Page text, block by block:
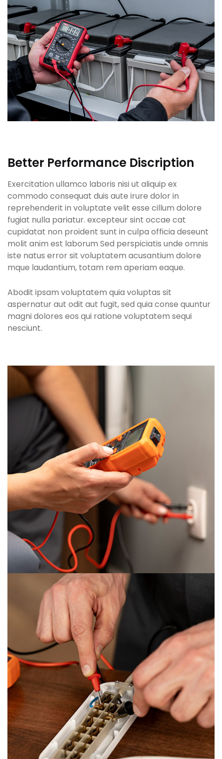
Better Performance Discription
Exercitation ullamco laboris nisi ut aliquip ex
commodo consequat duis aute irure dolor in
reprehenderit in voluptate velit esse cillum dolore
fugiat nulla pariatur. excepteur sint occae cat
cupidatat non proident sunt in culpa officia deseunt
molit anim est laborum Sed perspiciatis unde omnis
iste natus error sit voluptatem acusantium dolore
mque laudantium, totam rem aperiam eaque.
Abodit ipsam voluptatem quia voluptas sit
aspernatur aut odit aut fugit, sed quia conse quuntur
magni dolores eos qui ratione voluptatem sequi
nesciunt.